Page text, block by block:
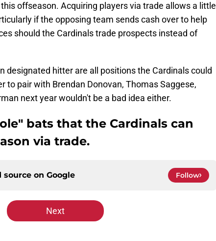
offseason. Acquiring players via trade allows a little
if the opposing team sends cash over to help
should the Cardinals trade prospects instead of
designated hitter are all positions the Cardinals could
to pair with Brendan Donovan, Thomas Saggese,
next year wouldn't be a bad idea either.
bats that the Cardinals can
via trade.
source on Google Follow
Next